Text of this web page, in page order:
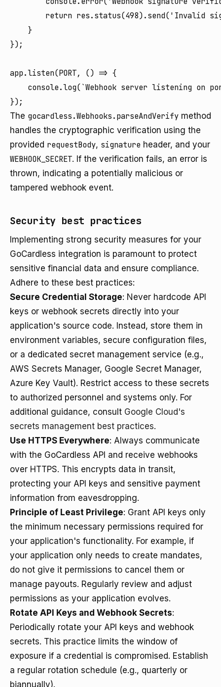
return res.status(498).send('Invalid
    }
});
app.listen(PORT, () => {
console.log(`Webhook server listening on
The gocardless.Webhooks.parseAndVerify method
handles the cryptographic verification using the
provided requestBody, signature header, and your
WEBHOOK_SECRET. If the verification fails, an error is
thrown, indicating a potentially malicious or
tampered webhook event.
Security best practices
Implementing strong security measures for your
GoCardless integration is paramount to protect
sensitive financial data and ensure compliance.
Adhere to these best practices:
Secure Credential Storage: Never hardcode API
keys or webhook secrets directly into your
application's source code. Instead, store them in
environment variables, secure configuration files,
or a dedicated secret management service (e.g.,
AWS Secrets Manager, Google Secret Manager,
Azure Key Vault). Restrict access to these secrets
to authorized personnel and systems only. For
additional guidance, consult Google Cloud's
secrets management best practices.
Use HTTPS Everywhere: Always communicate
with the GoCardless API and receive webhooks
over HTTPS. This encrypts data in transit,
protecting your API keys and sensitive payment
information from eavesdropping.
Principle of Least Privilege: Grant API keys only
the minimum necessary permissions required for
your application's functionality. For example, if
your application only needs to create mandates,
do not give it permissions to cancel them or
manage payouts. Regularly review and adjust
permissions as your application evolves.
Rotate API Keys and Webhook Secrets:
Periodically rotate your API keys and webhook
secrets. This practice limits the window of
exposure if a credential is compromised. Establish
a regular rotation schedule (e.g., quarterly or
biannually).